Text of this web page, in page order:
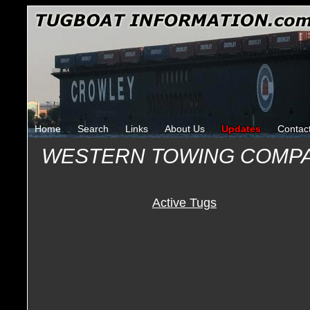
Home Search Links About Us Updates
WESTERN TOWING
Active Tugs